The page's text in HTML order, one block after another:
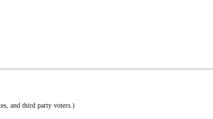
and third party voters.)